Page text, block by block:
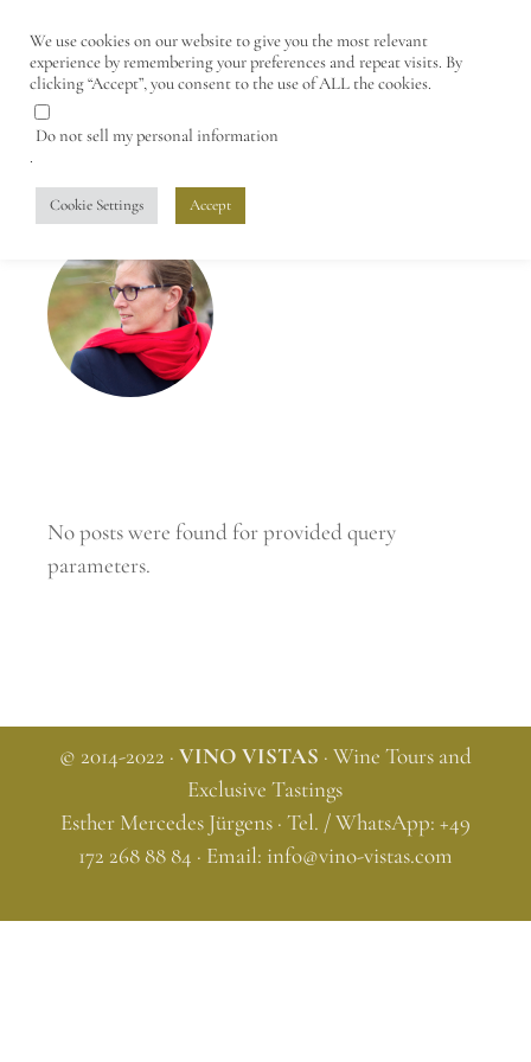
No posts were found for provided query
parameters.
© 2014-2022 · VINO VISTAS · Wine Tours and
Exclusive Tastings
Esther Mercedes Jürgens · Tel. / WhatsApp: +49
172 268 88 84 · Email: info@vino-vistas.com
We use cookies on our website to give you the most relevant
experience by remembering your preferences and repeat visits. By
clicking “Accept”, you consent to the use of ALL the cookies.
Do not sell my personal information
.
Cookie Settings Accept